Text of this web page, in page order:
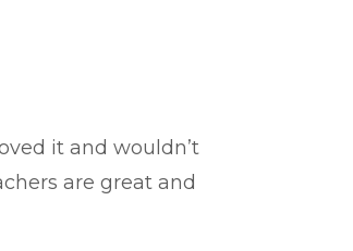
it and wouldn’t
are great and